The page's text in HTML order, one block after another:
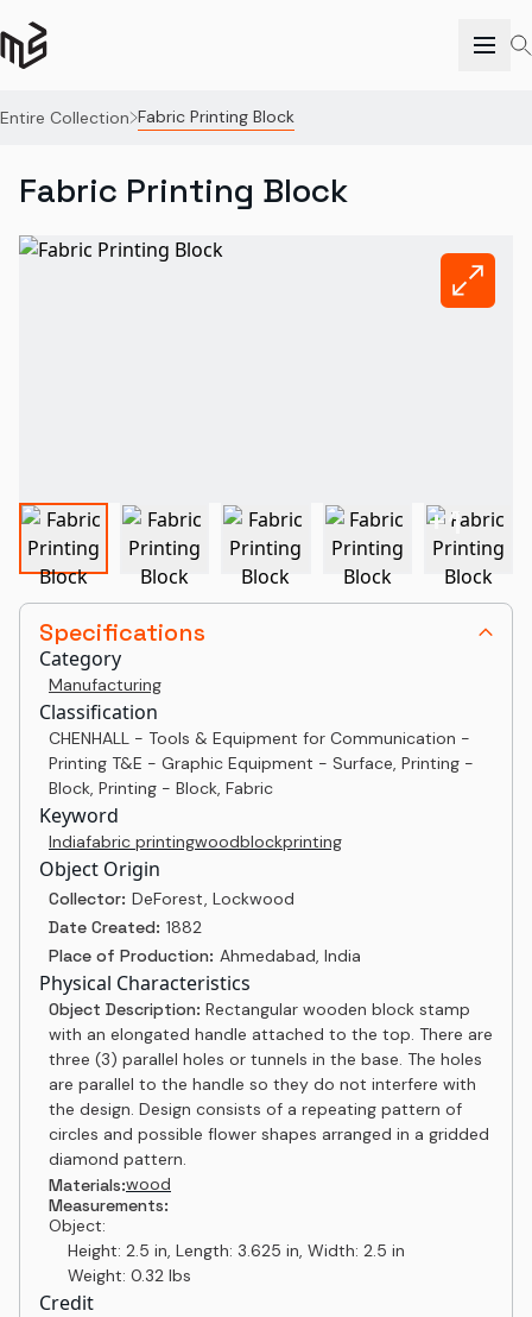
Entire Collection Fabric Printing Block
Specifications
Category
Manufacturing
Classification
CHENHALL - Tools & Equipment for Communication -
Printing T&E - Graphic Equipment - Surface, Printing -
Block, Printing - Block, Fabric
Keyword
Indiafabric printingwoodblockprinting
Object Origin
Collector: DeForest, Lockwood
Date Created: 1882
Place of Production: Ahmedabad, India
Physical Characteristics
Object Description: Rectangular wooden block stamp
with an elongated handle attached to the top. There are
three (3) parallel holes or tunnels in the base. The holes
are parallel to the handle so they do not interfere with
the design. Design consists of a repeating pattern of
circles and possible flower shapes arranged in a gridded
diamond pattern.
Materials:wood
Measurements:
Object:
Height: 2.5 in, Length: 3.625 in, Width: 2.5 in
Weight: 0.32 lbs
Credit
Fabric Printing Block
+1